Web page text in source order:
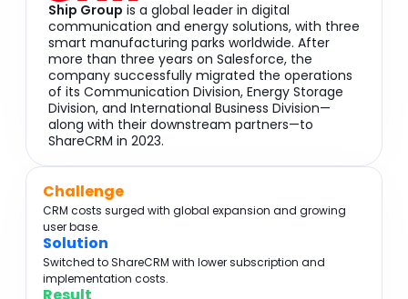
Ship Group is a global leader in digital
communication and energy solutions, with three
smart manufacturing parks worldwide. After
more than three years on Salesforce, the
company successfully migrated the operations
of its Communication Division, Energy Storage
Division, and International Business Division—
along with their downstream partners—to
ShareCRM in 2023.
Challenge
CRM costs surged with global expansion and growing
user base.
Solution
Switched to ShareCRM with lower subscription and
implementation costs.